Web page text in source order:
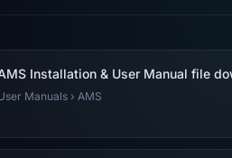
Installation & User Manual file
Manuals › AMS